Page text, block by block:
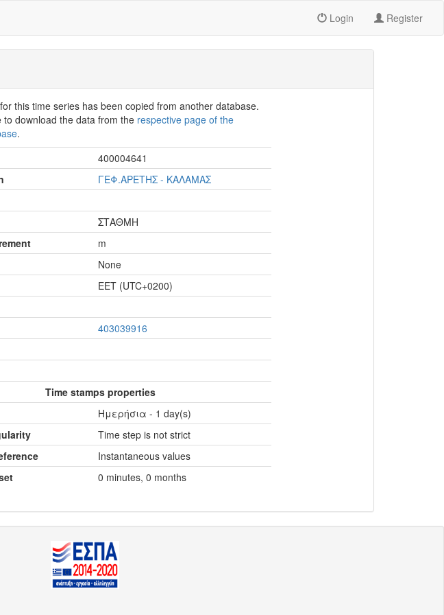
Login Register
this time series has been copied from another database.
to download the data from the respective page of the
.
400004641
ΓΕΦ.ΑΡΕΤΗΣ - ΚΑΛΑΜΑΣ
ΣΤΑΘΜΗ
m
None
EET (UTC+0200)
403039916
Time stamps properties
Ημερήσια - 1 day(s)
Time step is not strict
Instantaneous values
0 minutes, 0 months